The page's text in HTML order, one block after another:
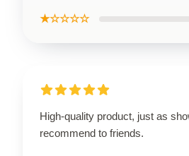
★☆☆☆☆
High-quality product, just as
recommend to friends.